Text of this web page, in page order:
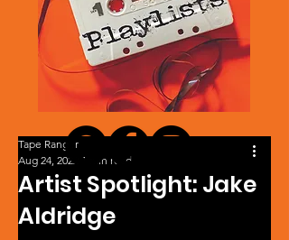
Artist Spotlight: Jake
Aldridge
Tape Ranger
Aug 24, 2022 1 min read